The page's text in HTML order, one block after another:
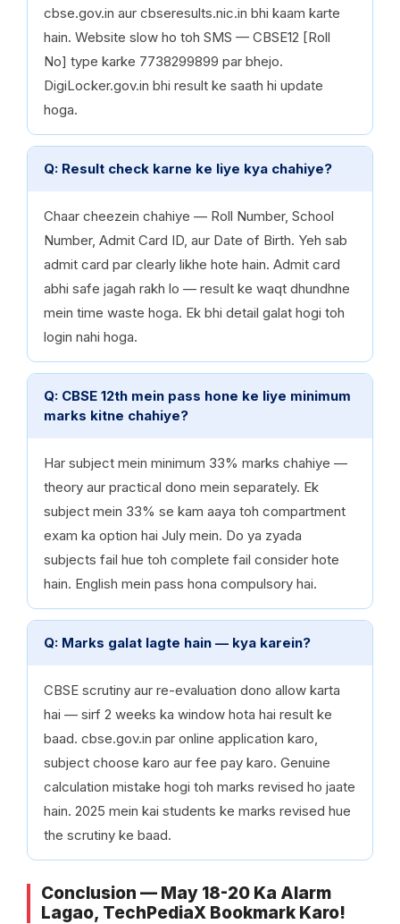
cbse.gov.in aur cbseresults.nic.in bhi kaam karte
hain. Website slow ho toh SMS — CBSE12 [Roll
No] type karke 7738299899 par bhejo.
DigiLocker.gov.in bhi result ke saath hi update
hoga.
Q: Result check karne ke liye kya chahiye?
Chaar cheezein chahiye — Roll Number, School
Number, Admit Card ID, aur Date of Birth. Yeh sab
admit card par clearly likhe hote hain. Admit card
abhi safe jagah rakh lo — result ke waqt dhundhne
mein time waste hoga. Ek bhi detail galat hogi toh
login nahi hoga.
Q: CBSE 12th mein pass hone ke liye minimum
marks kitne chahiye?
Har subject mein minimum 33% marks chahiye —
theory aur practical dono mein separately. Ek
subject mein 33% se kam aaya toh compartment
exam ka option hai July mein. Do ya zyada
subjects fail hue toh complete fail consider hote
hain. English mein pass hona compulsory hai.
Q: Marks galat lagte hain — kya karein?
CBSE scrutiny aur re-evaluation dono allow karta
hai — sirf 2 weeks ka window hota hai result ke
baad. cbse.gov.in par online application karo,
subject choose karo aur fee pay karo. Genuine
calculation mistake hogi toh marks revised ho jaate
hain. 2025 mein kai students ke marks revised hue
the scrutiny ke baad.
Conclusion — May 18-20 Ka Alarm
Lagao, TechPediaX Bookmark Karo!